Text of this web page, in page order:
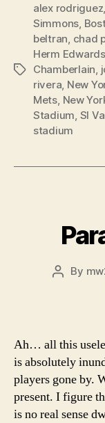
Tags
alex rodriguez
Simmons
beltran chad
Herm Edwards
Chamberlain
rivera New
Mets New
Stadium SI
stadium
Post
By
Ah… all this
is absolutely
players gone by.
present. I figure
is no real sense